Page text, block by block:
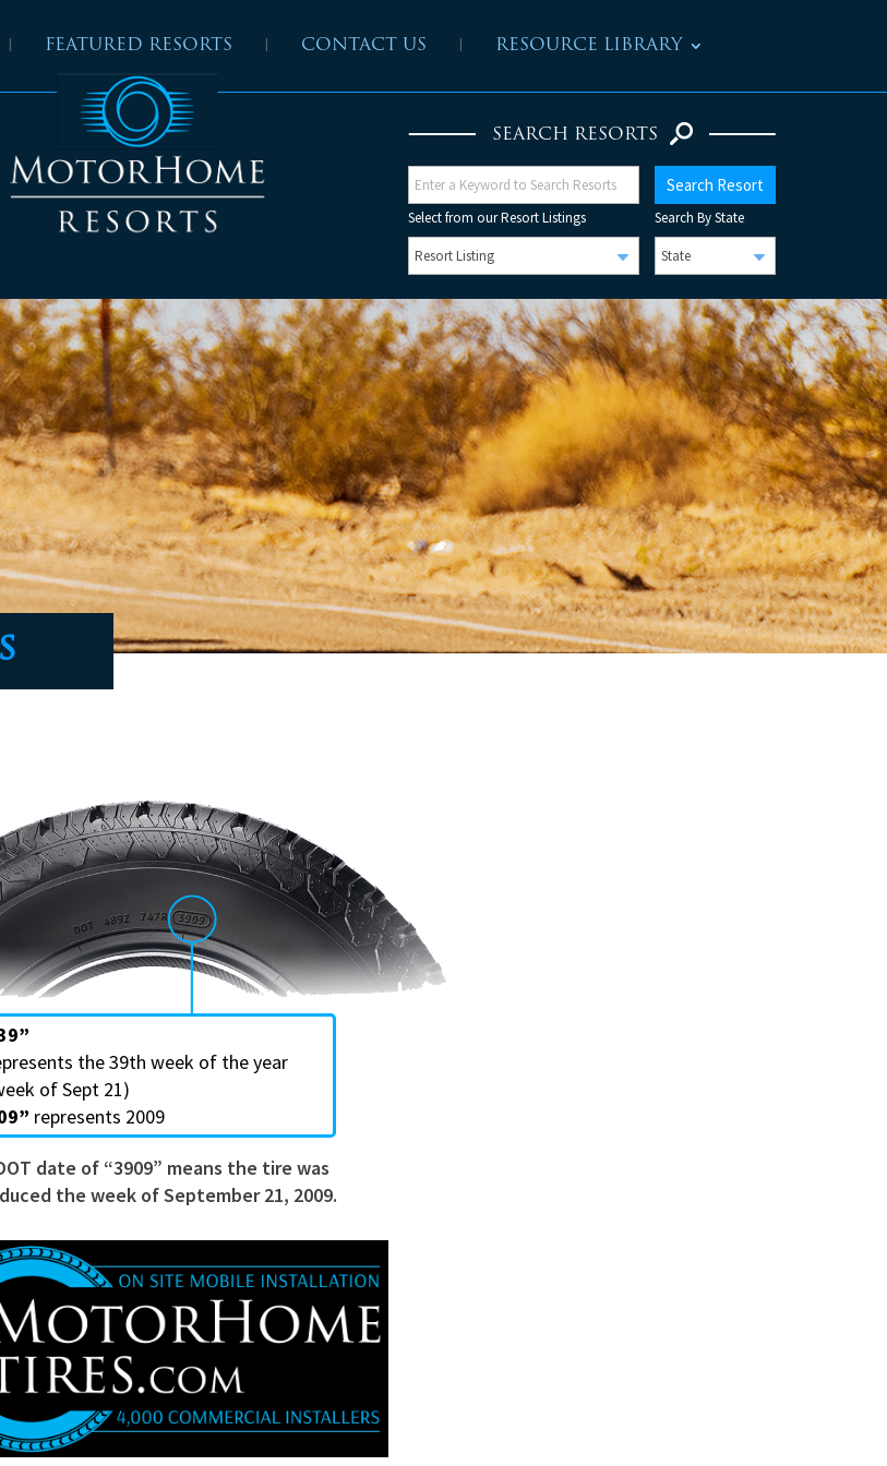
FEATURED RESORTS CONTACT US RESOURCE LIBRARY
SEARCH RESORTS
Select from our Resort Listings Search By State
the 39th week of the year
of Sept 21)
represents 2009
date of “3909” means the tire was
the week of September 21, 2009.